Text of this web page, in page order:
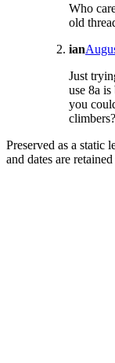
Who
old
ian
Just
use 8a
you
Preserved as a static
and dates are